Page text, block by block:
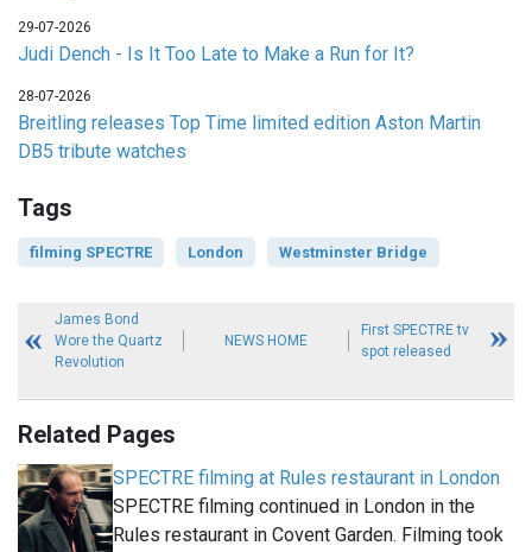
29-07-2026
Judi Dench - Is It Too Late to Make a Run for It?
28-07-2026
Breitling releases Top Time limited edition Aston Martin
DB5 tribute watches
Tags
filming SPECTRE London Westminster Bridge
James Bond
Wore the Quartz
Revolution
NEWS HOME
First SPECTRE tv
spot released
Related Pages
SPECTRE filming at Rules restaurant in London
SPECTRE filming continued in London in the
Rules restaurant in Covent Garden. Filming took